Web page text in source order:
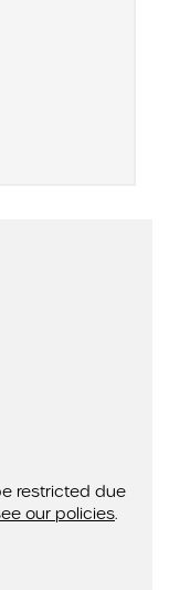
restricted due
our policies.